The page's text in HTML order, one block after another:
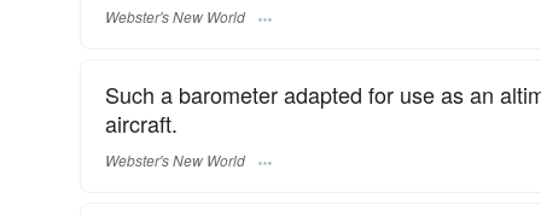
Webster's New World
Such a barometer adapted for use as an
aircraft.
Webster's New World